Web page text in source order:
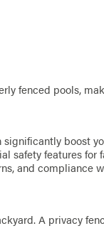
fenced pools,
significantly boost
safety features for
and compliance
A privacy